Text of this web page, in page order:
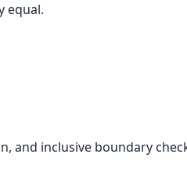
equal.
and inclusive boundary